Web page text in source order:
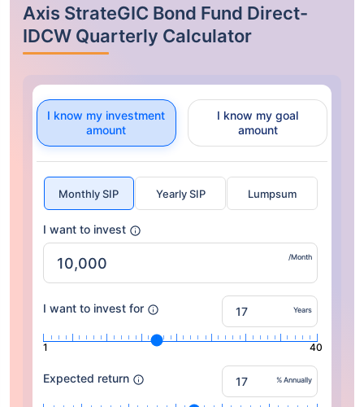
Axis StrateGIC Bond Fund Direct-
IDCW Quarterly Calculator
I know my investment
amount
I know my goal
amount
Monthly SIP Yearly SIP Lumpsum
I want to invest
/Month
I want to invest for Years
1 40
Expected return % Annually